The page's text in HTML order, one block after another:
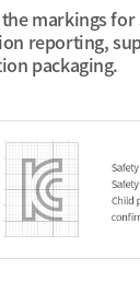
markings
reporting,
packaging.